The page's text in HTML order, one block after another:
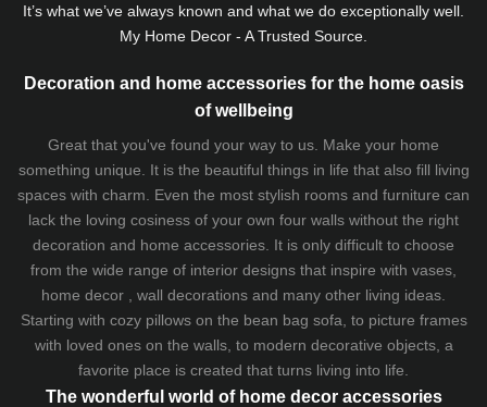
It’s what we’ve always known and what we do exceptionally well.
My Home Decor - A Trusted Source.
Decoration and home accessories for the home oasis
of wellbeing
Great that you've found your way to us. Make your home
something unique. It is the beautiful things in life that also fill living
spaces with charm. Even the most stylish rooms and furniture can
lack the loving cosiness of your own four walls without the right
decoration and home accessories. It is only difficult to choose
from the wide range of interior designs that inspire with vases,
home decor , wall decorations and many other living ideas.
Starting with cozy pillowson the bean bag sofa , to picture frames
with loved ones on the walls, to modern decorative objects, a
favorite place is created that turns living into life.
The wonderful world of home decor accessories